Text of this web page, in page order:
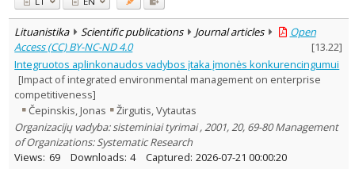
Lituanistika Scientific publications Journal articles
Open
Access (CC) BY-NC-ND 4.0
[13.22]
Integruotos aplinkonaudos vadybos įtaka įmonės konkurencingumui
[Impact of integrated environmental management on enterprise
competitiveness]
Čepinskis, Jonas
Žirgutis, Vytautas
Organizacijų vadyba: sisteminiai tyrimai , 2001, 20, 69-80 Management
of Organizations: Systematic Research
Views: 69 Downloads: 4 Captured: 2026-07-21 00:00:20